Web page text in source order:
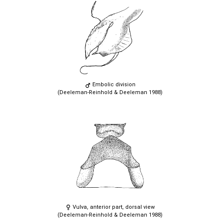
Embolic division
(Deeleman-Reinhold & Deeleman 1988)
Vulva, anterior part, dorsal view
(Deeleman-Reinhold & Deeleman 1988)